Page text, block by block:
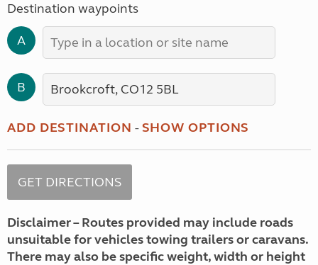
Destination waypoints
A
B
ADD DESTINATION -SHOW OPTIONS
Disclaimer – Routes provided may include roads
unsuitable for vehicles towing trailers or caravans.
There may also be specific weight, width or height